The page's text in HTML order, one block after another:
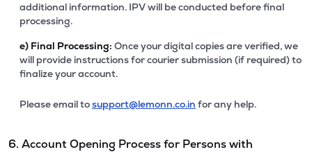
additional information. IPV will be conducted before final
processing.
e) Final Processing: Once your digital copies are verified, we
will provide instructions for courier submission (if required) to
finalize your account.
Please email tosupport@lemonn.co.in for any help.
6. Account Opening Process for Persons with